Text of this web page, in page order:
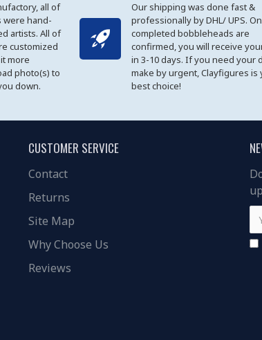
all of
were hand-
artists. All of
customized
more
photo(s) to
down.
Our shipping was done fast &
professionally by DHL/ UPS.
completed bobbleheads are
confirmed, you will receive
in 3-10 days. If you need your
make by urgent, Clayfigures is
best choice!
CUSTOMER SERVICE
Contact
Returns
Site Map
Why Choose Us
Reviews